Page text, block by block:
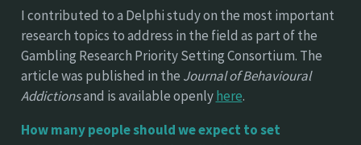
I contributed to a Delphi study on the most important
research topics to address in the field as part of the
Gambling Research Priority Setting Consortium. The
article was published in the Journal of Behavioural
Addictionsand is available openlyhere.
How many people should we expect to set